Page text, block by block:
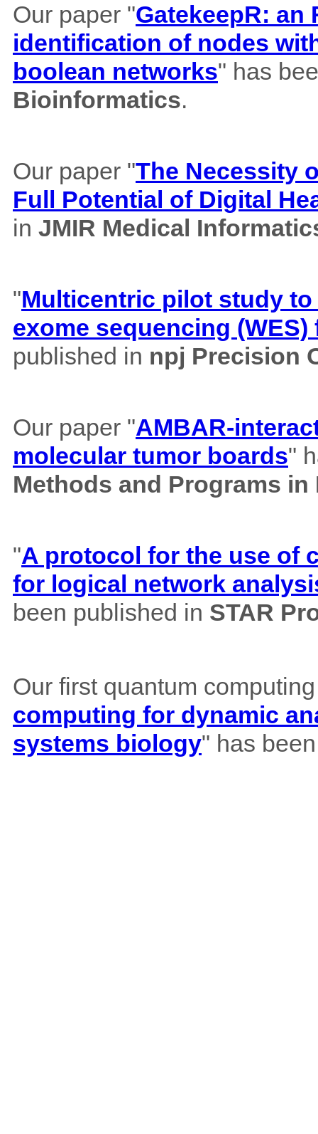
Our paper "GatekeepR:
identification of nodes
boolean networks" has
Bioinformatics.
Our paper "The Necessity
Full Potential of Digital
in JMIR Medical
"Multicentric pilot study
exome sequencing
published in npj Precision
Our paper "AMBAR-
molecular tumor boards"
Methods and Programs
"A protocol for the use of
for logical network
been published in STAR
Our first quantum
computing for dynamic
systems biology" has